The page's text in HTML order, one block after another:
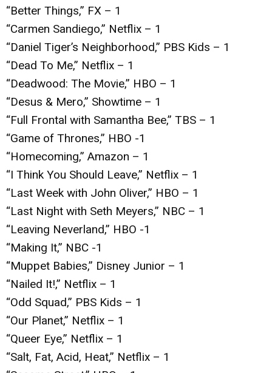
“Better Things,” FX – 1
“Carmen Sandiego,” Netflix – 1
“Daniel Tiger’s Neighborhood,” PBS Kids – 1
“Dead To Me,” Netflix – 1
“Deadwood: The Movie,” HBO – 1
“Desus & Mero,” Showtime – 1
“Full Frontal with Samantha Bee,” TBS – 1
“Game of Thrones,” HBO -1
“Homecoming,” Amazon – 1
“I Think You Should Leave,” Netflix – 1
“Last Week with John Oliver,” HBO – 1
“Last Night with Seth Meyers,” NBC – 1
“Leaving Neverland,” HBO -1
“Making It,” NBC -1
“Muppet Babies,” Disney Junior – 1
“Nailed It!,” Netflix – 1
“Odd Squad,” PBS Kids – 1
“Our Planet,” Netflix – 1
“Queer Eye,” Netflix – 1
“Salt, Fat, Acid, Heat,” Netflix – 1